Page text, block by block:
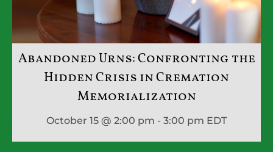
Abandoned Urns: Confronting the
Hidden Crisis in Cremation
Memorialization
October 15 @ 2:00 pm - 3:00 pm EDT